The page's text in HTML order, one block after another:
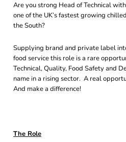
Are you strong Head of Technical
one of the UK’s fastest growing
the South?
Supplying brand and private label
food service this role is a rare
Technical, Quality, Food Safety and
name in a rising sector. A real
And make a difference!
The Role